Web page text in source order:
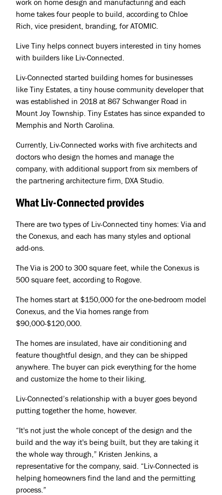
Jobs
Press & Awards
home takes four people to build, according to Chloe
Rich, vice president, branding, for ATOMIC.
Live Tiny helps connect buyers interested in tiny homes
with builders like Liv-Connected.
Liv-Connected started building homes for businesses
like Tiny Estates, a tiny house community developer that
was established in 2018 at 867 Schwanger Road in
Mount Joy Township. Tiny Estates has since expanded to
Memphis and North Carolina.
Currently, Liv-Connected works with five architects and
doctors who design the homes and manage the
company, with additional support from six members of
the partnering architecture firm, DXA Studio.
What Liv-Connected provides
There are two types of Liv-Connected tiny homes: Via and
the Conexus, and each has many styles and optional
add-ons.
The Via is 200 to 300 square feet, while the Conexus is
500 square feet, according to Rogove.
The homes start at $150,000 for the one-bedroom model
Conexus, and the Via homes range from
$90,000-$120,000.
The homes are insulated, have air conditioning and
feature thoughtful design, and they can be shipped
anywhere. The buyer can pick everything for the home
and customize the home to their liking.
Liv-Connected’s relationship with a buyer goes beyond
putting together the home, however.
“It's not just the whole concept of the design and the
build and the way it's being built, but they are taking it
the whole way through,” Kristen Jenkins, a
representative for the company, said. “Liv-Connected is
helping homeowners find the land and the permitting
process.”